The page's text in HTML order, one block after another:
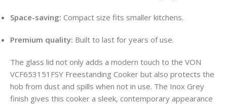
Space-saving: Compact size fits smaller kitchens.
Premium quality: Built to last for years of use.
The glass lid not only adds a modern touch to the VON
VCF653151FSY Freestanding Cooker but also protects the
hob from dust and spills when not in use. The Inox Grey
finish gives this cooker a sleek, contemporary appearance